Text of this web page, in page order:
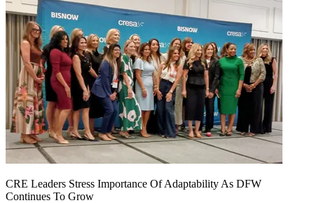
CRE Leaders Stress Importance Of Adaptability As DFW
Continues To Grow